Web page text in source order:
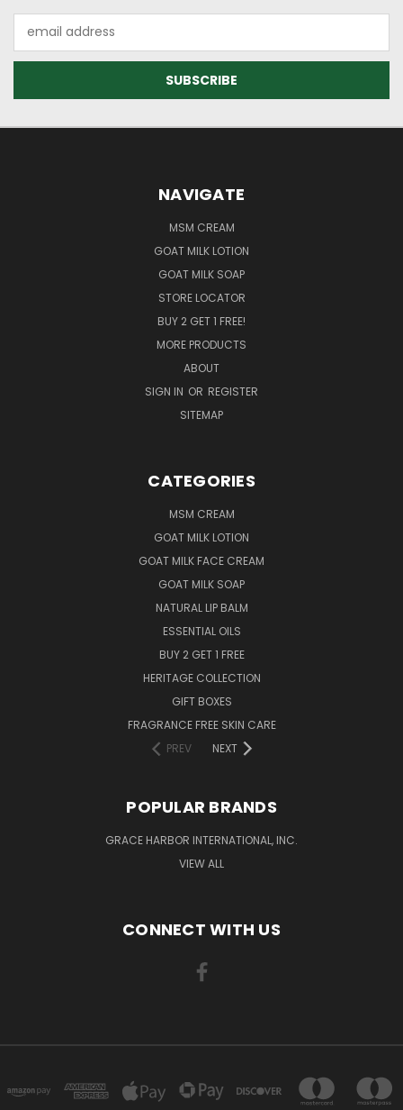
Address
NAVIGATE
MSM CREAM
GOAT MILK LOTION
GOAT MILK SOAP
STORE LOCATOR
BUY 2 GET 1 FREE!
MORE PRODUCTS
ABOUT
SIGN IN OR REGISTER
SITEMAP
CATEGORIES
MSM CREAM
GOAT MILK LOTION
GOAT MILK FACE CREAM
GOAT MILK SOAP
NATURAL LIP BALM
ESSENTIAL OILS
BUY 2 GET 1 FREE
HERITAGE COLLECTION
GIFT BOXES
FRAGRANCE FREE SKIN CARE
PREV
NEXT
POPULAR BRANDS
GRACE HARBOR INTERNATIONAL, INC.
VIEW ALL
CONNECT WITH US